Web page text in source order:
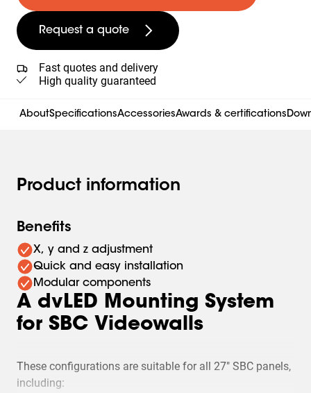
Request a quote
Fast quotes and delivery
High quality guaranteed
AboutSpecificationsAccessoriesAwards & certifications
Product information
Benefits
X, y and z adjustment
Quick and easy installation
Modular components
A dvLED Mounting System
for SBC Videowalls
These configurations are suitable for all 27" SBC panels,
including: